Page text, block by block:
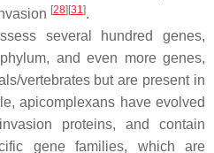
[28] [31].
several hundred genes,
and even more genes,
vertebrates but are present in
apicomplexans have evolved
proteins, and contain
gene families, which are